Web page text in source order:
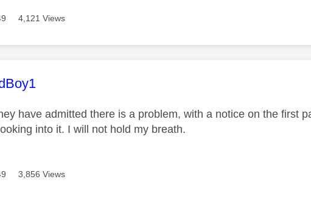
4,121 Views
was authored by:
have admitted there is a problem, with a notice on the first
into it. I will not hold my breath.
3,856 Views